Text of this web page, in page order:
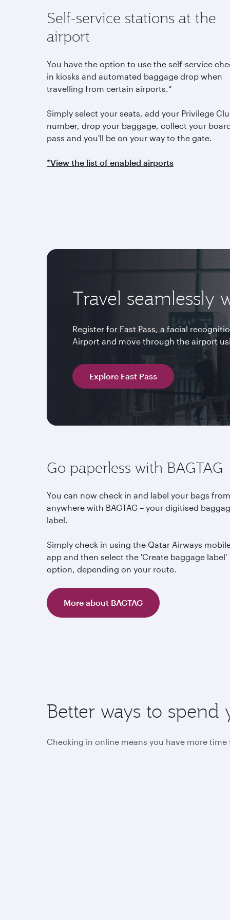
Self-service stations at the
airport
You have the option to use the self-service
in kiosks and automated baggage drop when
travelling from certain airports.*
Simply select your seats, add your Privilege
number, drop your baggage, collect your
pass and you'll be on your way to the gate.
*View the list of enabled airports
Travel seamlessly
Register for Fast Pass, a facial
Airport and move through the airport
Explore Fast Pass
Go paperless with BAGTAG
You can now check in and label your bags from
anywhere with BAGTAG – your digitised
label.
Simply check in using the Qatar Airways
app and then select the 'Create baggage label'
option, depending on your route.
More about BAGTAG
Better ways to spend
Checking in online means you have more